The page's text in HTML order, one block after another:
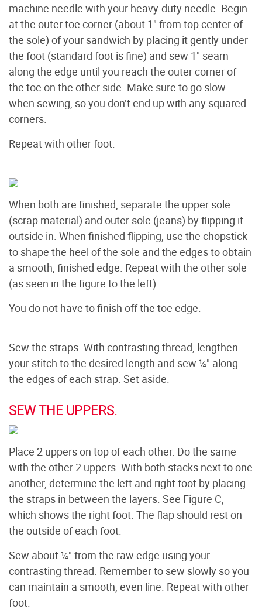
machine needle with your heavy-duty needle. Begin
at the outer toe corner (about 1" from top center of
the sole) of your sandwich by placing it gently under
the foot (standard foot is fine) and sew 1" seam
along the edge until you reach the outer corner of
the toe on the other side. Make sure to go slow
when sewing, so you don’t end up with any squared
corners.
Repeat with other foot.
When both are finished, separate the upper sole
(scrap material) and outer sole (jeans) by flipping it
outside in. When finished flipping, use the chopstick
to shape the heel of the sole and the edges to obtain
a smooth, finished edge. Repeat with the other sole
(as seen in the figure to the left).
You do not have to finish off the toe edge.
Sew the straps. With contrasting thread, lengthen
your stitch to the desired length and sew ¼" along
the edges of each strap. Set aside.
SEW THE UPPERS.
Place 2 uppers on top of each other. Do the same
with the other 2 uppers. With both stacks next to one
another, determine the left and right foot by placing
the straps in between the layers. See Figure C,
which shows the right foot. The flap should rest on
the outside of each foot.
Sew about ¼" from the raw edge using your
contrasting thread. Remember to sew slowly so you
can maintain a smooth, even line. Repeat with other
foot.